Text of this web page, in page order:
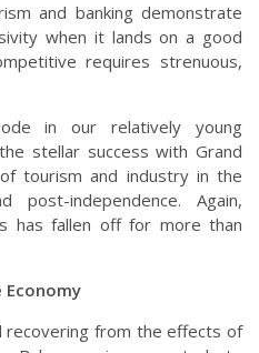
and banking demonstrate
when it lands on a good
requires strenuous,
in our relatively young
stellar success with Grand
tourism and industry in the
independence. Again,
has fallen off for more than
Economy
recovering from the effects of